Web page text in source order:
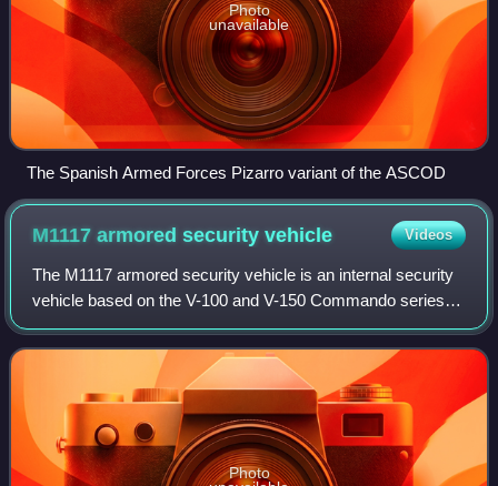
Photo
unavailable
The Spanish Armed Forces Pizarro variant of the ASCOD
M1117 armored securityvehicle Videos
The M1117 armored security vehicle is an internal security
vehicle based on the V-100 and V-150 Commando series of
armored cars. It was developed in the late 1990s for service
with the United States'
Photo